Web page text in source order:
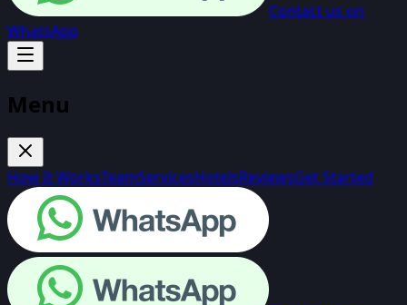
Contact us on
WhatsApp
Menu
How It WorksTeamServicesHotelsReviewsGet Started